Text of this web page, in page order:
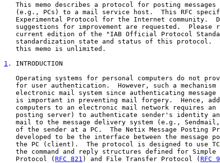
This memo describes a protocol for posting messages
(e.g., PCs) to a mail service host.  This RFC
Experimental Protocol for the Internet community.
suggestions for improvement are requested.  Please
current edition of the "IAB Official Protocol
standardization state and status of this protocol.
   this memo is unlimited.
1 . INTRODUCTION
Operating systems for personal computers do not
for user authentication.  However, such a mechanism
electronic mail system since authenticating message
is important in preventing mail forgery.  Hence,
computers to an electronic mail network requires an
posting server) to authenticate sender's identity
mail to the message delivery system (e.g.,
of the sender at a PC.  The Netix Message Posting
developed to be the interface between the message
the PC (client).  The protocol is designed to use
the command and reply structures defined for Simple
   Protocol (
RFC 821 ) and File Transfer Protocol ( RFC